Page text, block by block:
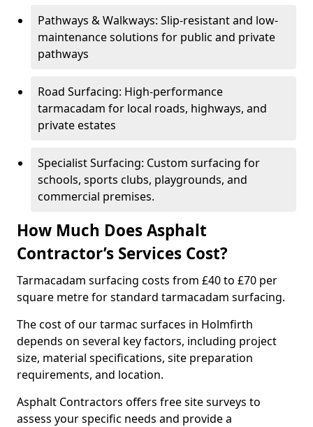
Pathways & Walkways: Slip-resistant and low-
maintenance solutions for public and private
pathways
Road Surfacing: High-performance
tarmacadam for local roads, highways, and
private estates
Specialist Surfacing: Custom surfacing for
schools, sports clubs, playgrounds, and
commercial premises.
How Much Does Asphalt
Contractor’s Services Cost?
Tarmacadam surfacing costs from £40 to £70 per
square metre for standard tarmacadam surfacing.
The cost of our tarmac surfaces in Holmfirth
depends on several key factors, including project
size, material specifications, site preparation
requirements, and location.
Asphalt Contractors offers free site surveys to
assess your specific needs and provide a